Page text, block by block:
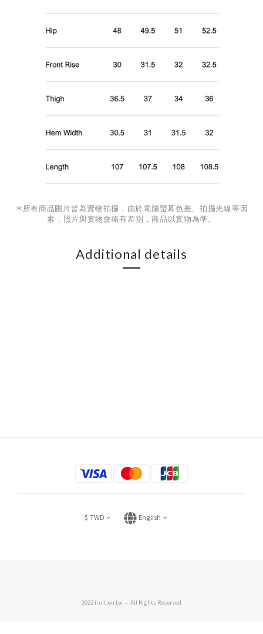
＊所有商品圖片皆為實物拍攝，由於電腦螢幕色差、拍攝光線等因
素，照片與實物會略有差別，商品以實物為準。
Additional details
$ TWD English
2022 fruition.tw — All Rights Reserved